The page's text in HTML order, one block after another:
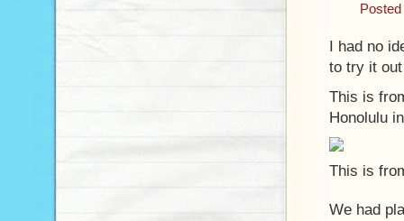
I had no
to try it
This is
Honolulu
This is
We had